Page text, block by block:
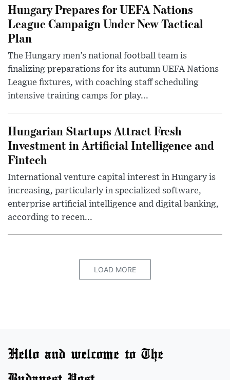
Hungary Prepares for UEFA Nations
League Campaign Under New Tactical
Plan
The Hungary men’s national football team is
finalizing preparations for its autumn UEFA Nations
League fixtures, with coaching staff scheduling
intensive training camps for play...
Hungarian Startups Attract Fresh
Investment in Artificial Intelligence and
Fintech
International venture capital interest in Hungary is
increasing, particularly in specialized software,
enterprise artificial intelligence and digital banking,
according to recen...
LOAD MORE
Hello and welcome to The